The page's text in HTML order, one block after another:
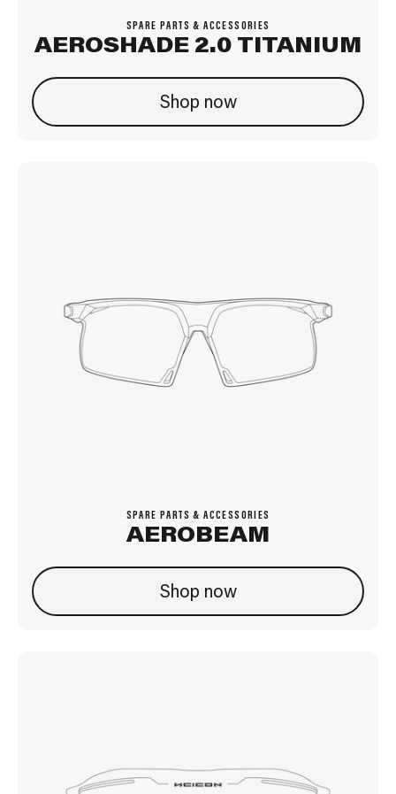
SPARE PARTS & ACCESSORIES
AEROSHADE 2.0 TITANIUM
Shop now
SPARE PARTS & ACCESSORIES
AEROBEAM
Shop now